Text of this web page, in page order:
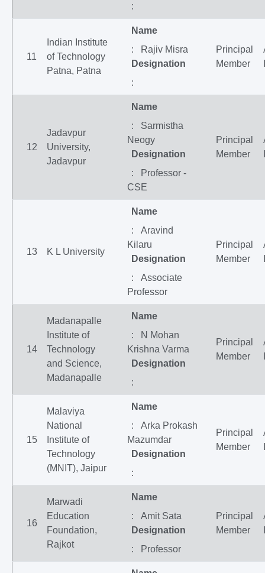
:
11
Indian Institute
of Technology
Patna, Patna
Name
: Rajiv Misra
Designation
:
Principal
Member
12
Jadavpur
University,
Jadavpur
Name
: Sarmistha
Neogy
Designation
: Professor -
CSE
Principal
Member
13 K L University
Name
: Aravind
Kilaru
Designation
: Associate
Professor
Principal
Member
14
Madanapalle
Institute of
Technology
and Science,
Madanapalle
Name
: N Mohan
Krishna Varma
Designation
:
Principal
Member
15
Malaviya
National
Institute of
Technology
(MNIT), Jaipur
Name
: Arka Prokash
Mazumdar
Designation
:
Principal
Member
16
Marwadi
Education
Foundation,
Rajkot
Name
: Amit Sata
Designation
: Professor
Principal
Member